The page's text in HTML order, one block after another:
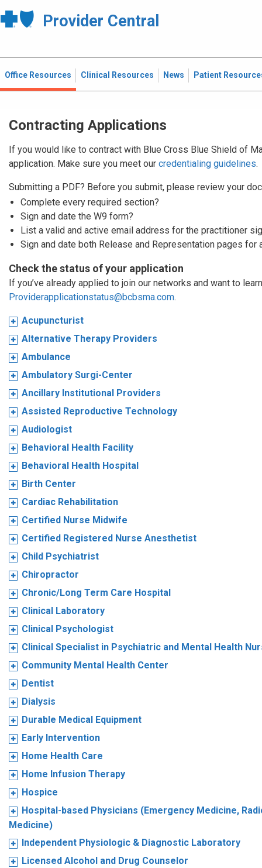
Provider Central
Office Resources Clinical Resources News Patient
Contracting Applications
If you would like to contract with Blue Cross Blue Shield of
application. Make sure you meet our credentialing guidelines.
Submitting a PDF? Before you submit, please review your
Complete every required section?
Sign and date the W9 form?
List a valid and active email address for the practitioner
Sign and date both Release and Representation pages for
Check the status of your application
If you’ve already applied to join our networks and want to
Providerapplicationstatus@bcbsma.com.
Acupuncturist
Alternative Therapy Providers
Ambulance
Ambulatory Surgi-Center
Ancillary Institutional Providers
Assisted Reproductive Technology
Audiologist
Behavioral Health Facility
Behavioral Health Hospital
Birth Center
Cardiac Rehabilitation
Certified Nurse Midwife
Certified Registered Nurse Anesthetist
Child Psychiatrist
Chiropractor
Chronic/Long Term Care Hospital
Clinical Laboratory
Clinical Psychologist
Clinical Specialist in Psychiatric and Mental Health
Community Mental Health Center
Dentist
Dialysis
Durable Medical Equipment
Early Intervention
Home Health Care
Home Infusion Therapy
Hospice
Hospital-based Physicians (Emergency Medicine,
Medicine)
Independent Physiologic & Diagnostic Laboratory
Licensed Alcohol and Drug Counselor